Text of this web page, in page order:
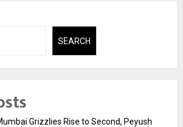
SEARCH
Grizzlies Rise to Second, Peyush